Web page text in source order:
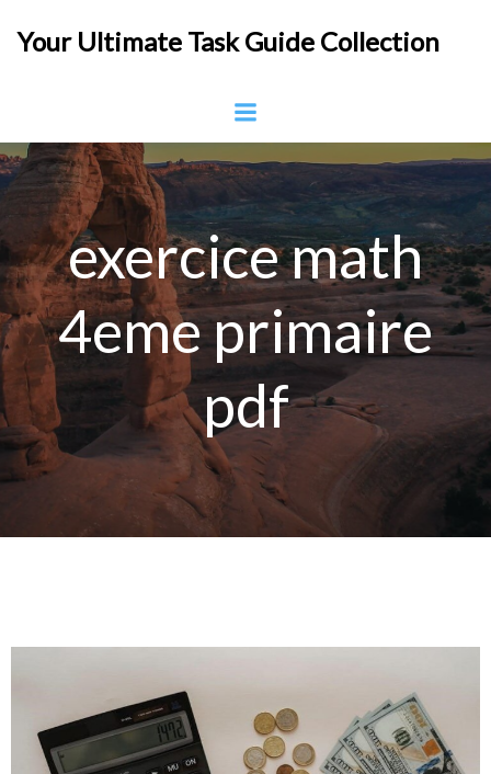
to
Your Ultimate Task Guide Collection
exercice math
4eme primaire
pdf